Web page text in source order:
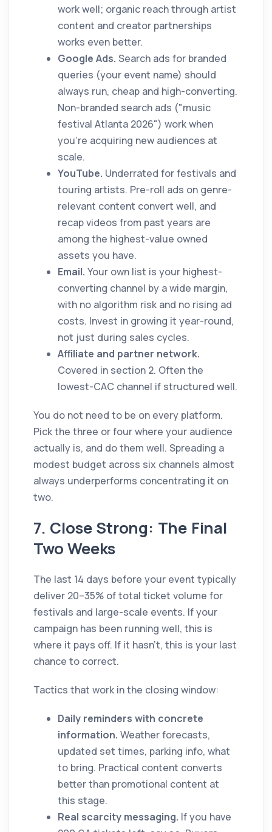
work well; organic reach through artist
content and creator partnerships
works even better.
Google Ads. Search ads for branded
queries (your event name) should
always run, cheap and high-converting.
Non-branded search ads ("music
festival Atlanta 2026") work when
you're acquiring new audiences at
scale.
YouTube. Underrated for festivals and
touring artists. Pre-roll ads on genre-
relevant content convert well, and
recap videos from past years are
among the highest-value owned
assets you have.
Email. Your own list is your highest-
converting channel by a wide margin,
with no algorithm risk and no rising ad
costs. Invest in growing it year-round,
not just during sales cycles.
Affiliate and partner network.
Covered in section 2. Often the
lowest-CAC channel if structured well.
You do not need to be on every platform.
Pick the three or four where your audience
actually is, and do them well. Spreading a
modest budget across six channels almost
always underperforms concentrating it on
two.
7. Close Strong: The Final
Two Weeks
The last 14 days before your event typically
deliver 20–35% of total ticket volume for
festivals and large-scale events. If your
campaign has been running well, this is
where it pays off. If it hasn't, this is your last
chance to correct.
Tactics that work in the closing window:
Daily reminders with concrete
information. Weather forecasts,
updated set times, parking info, what
to bring. Practical content converts
better than promotional content at
this stage.
Real scarcity messaging. If you have